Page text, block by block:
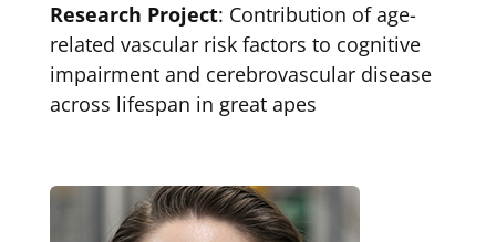
Research Project: Contribution of age-
related vascular risk factors to cognitive
impairment and cerebrovascular disease
across lifespan in great apes